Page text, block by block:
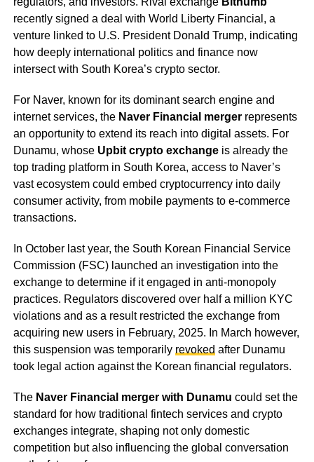
recently signed a deal with World Liberty Financial, a
venture linked to U.S. President Donald Trump, indicating
how deeply international politics and finance now
intersect with South Korea’s crypto sector.
For Naver, known for its dominant search engine and
internet services, the Naver Financial mergerrepresents
an opportunity to extend its reach into digital assets. For
Dunamu, whose Upbit crypto exchangeis already the
top trading platform in South Korea, access to Naver’s
vast ecosystem could embed cryptocurrency into daily
consumer activity, from mobile payments to e-commerce
transactions.
In October last year, the South Korean Financial Service
Commission (FSC) launched an investigation into the
exchange to determine if it engaged in anti-monopoly
practices. Regulators discovered over half a million KYC
violations and as a result restricted the exchange from
acquiring new users in February, 2025. In March however,
this suspension was temporarily revoked after Dunamu
took legal action against the Korean financial regulators.
The Naver Financial merger with Dunamu could set the
standard for how traditional fintech services and crypto
exchanges integrate, shaping not only domestic
competition but also influencing the global conversation